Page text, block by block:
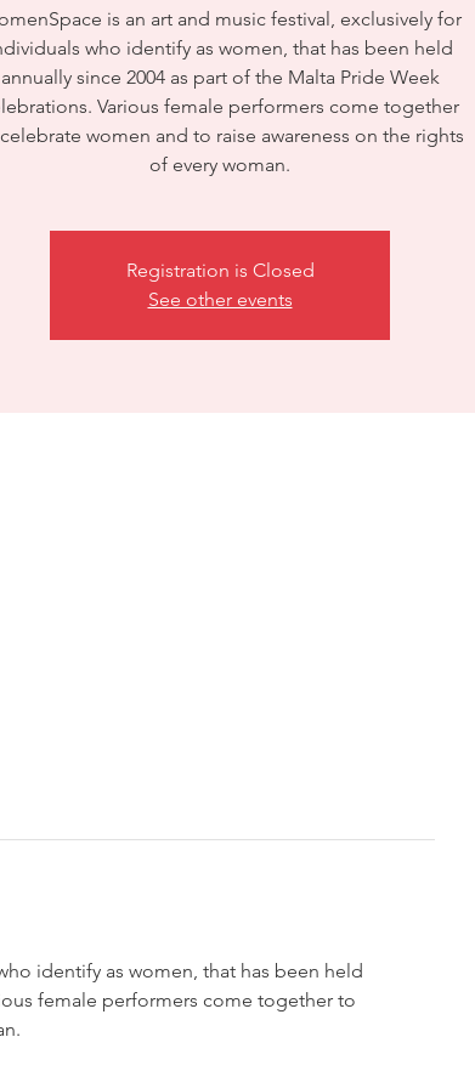
is an art and music festival, exclusively for
who identify as women, that has been held
annually since 2004 as part of the Malta Pride Week
Various female performers come together
women and to raise awareness on the rights
of every woman.
Registration is Closed
See other events
identify as women, that has been held
female performers come together to